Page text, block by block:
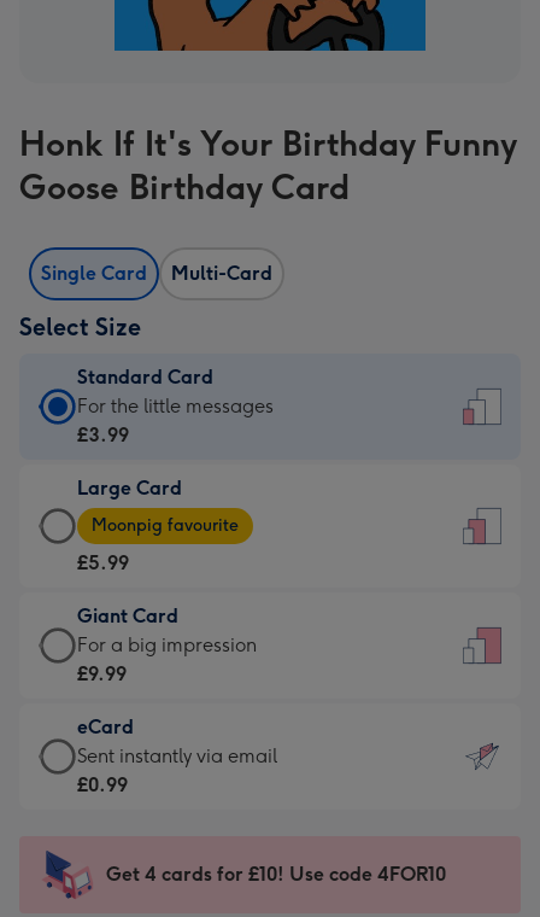
Honk If It's Your Birthday Funny
Goose Birthday Card
Single Card Multi-Card
Select Size
Standard Card
Standard
Card
£3.99
-
For
little
messages
-
132
x
185
For the little messages
£3.99
Large Card
Large
Card
-
£5.99
-
Moonpig
-
Dimensions:
205
mm
Moonpig favourite
£5.99
Giant Card
Giant
Card
£9.99
-
For
impression
-
For a big impression
£9.99
eCard
eCard
-
Sent
instantly
Sent instantly via email
£0.99
Get 4 cards for £10! Use code 4FOR10